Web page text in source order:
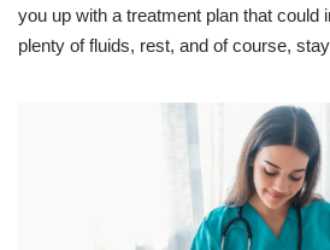
you up with a treatment plan that could
plenty of fluids, rest, and of course,